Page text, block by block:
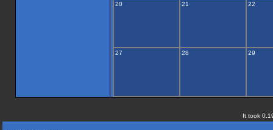
20 21 22
27 28 29
It took